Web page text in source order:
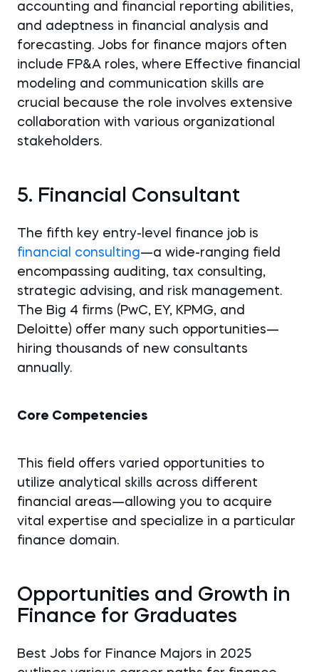
accounting and financial reporting abilities,
and adeptness in financial analysis and
forecasting. Jobs for finance majors often
include FP&A roles, where Effective financial
modeling and communication skills are
crucial because the role involves extensive
collaboration with various organizational
stakeholders.
5. Financial Consultant
The fifth key entry-level finance job is
financial consulting—a wide-ranging field
encompassing auditing, tax consulting,
strategic advising, and risk management.
The Big 4 firms (PwC, EY, KPMG, and
Deloitte) offer many such opportunities—
hiring thousands of new consultants
annually.
Core Competencies
This field offers varied opportunities to
utilize analytical skills across different
financial areas—allowing you to acquire
vital expertise and specialize in a particular
finance domain.
Opportunities and Growth in
Finance for Graduates
Best Jobs for Finance Majors in 2025